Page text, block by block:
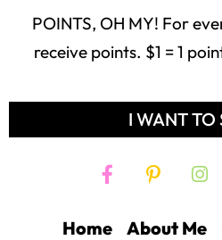
POINTS, OH MY! For
receive points. $1 = 1
I WANT TO
Home About Me